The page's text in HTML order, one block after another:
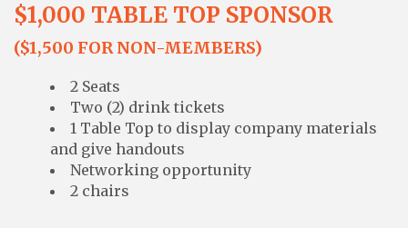
$1,000 TABLE TOP SPONSOR
($1,500 FOR NON-MEMBERS)
2 Seats
Two (2) drink tickets
1 Table Top to display company materials
and give handouts
Networking opportunity
2 chairs